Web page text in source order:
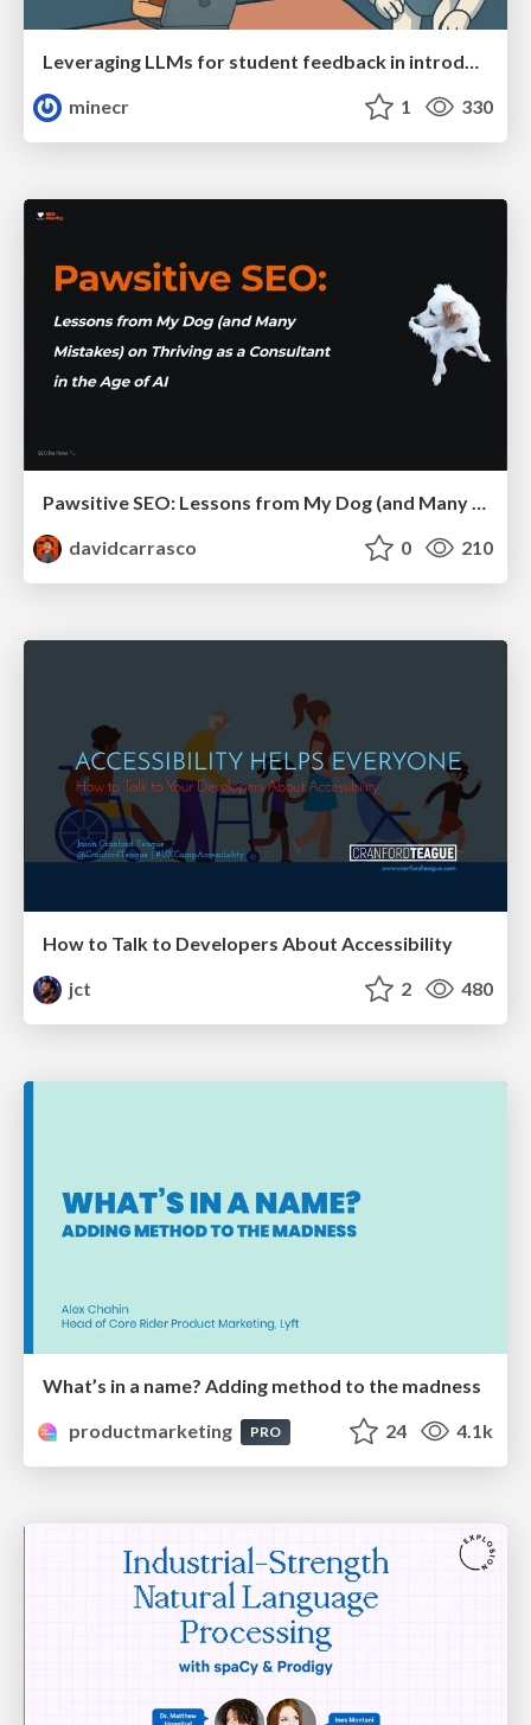
minecr
1 330
Pawsitive SEO: Lessons from My Dog (and Many Mistakes) on Thriving as a Consultant in the Age of AI
davidcarrasco
0 210
How to Talk to Developers About Accessibility
jct
2 480
What’s in a name? Adding method to the madness
productmarketing
PRO 24 4.1k